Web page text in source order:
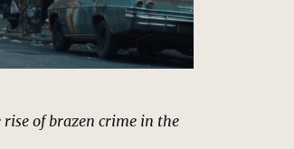
of brazen crime in the